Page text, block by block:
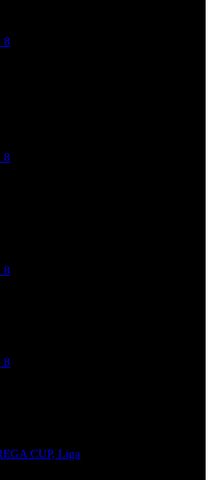
8
8
8
8
CUP, Liga